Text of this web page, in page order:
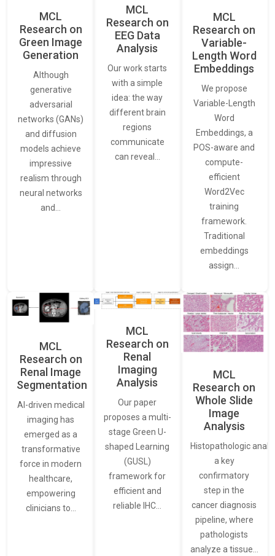
MCL
Research on
Green Image
Generation
Although
generative
adversarial
networks (GANs)
and diffusion
models achieve
impressive
realism through
neural networks
and…
MCL
Research on
EEG Data
Analysis
Our work starts
with a simple
idea: the way
different brain
regions
communicate
can reveal…
MCL
Research on
Variable-
Length Word
Embeddings
We propose
Variable-Length
Word
Embeddings, a
POS-aware and
compute-
efficient
Word2Vec
training
framework.
Traditional
embeddings
assign…
MCL
Research on
Renal Image
Segmentation
AI-driven medical
imaging has
emerged as a
transformative
force in modern
healthcare,
empowering
clinicians to…
MCL
Research on
Renal
Imaging
Analysis
Our paper
proposes a multi-
stage Green U-
shaped Learning
(GUSL)
framework for
efficient and
reliable IHC…
MCL
Research on
Whole Slide
Image
Analysis
Histopathologic
a key
confirmatory
step in the
cancer diagnosis
pipeline, where
pathologists
analyze a tissue…